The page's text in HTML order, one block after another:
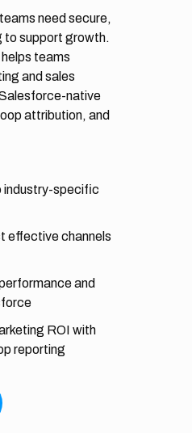
need secure,
to support growth.
teams
and sales
native
attribution, and
industry-specific
effective channels
and
ROI with
reporting